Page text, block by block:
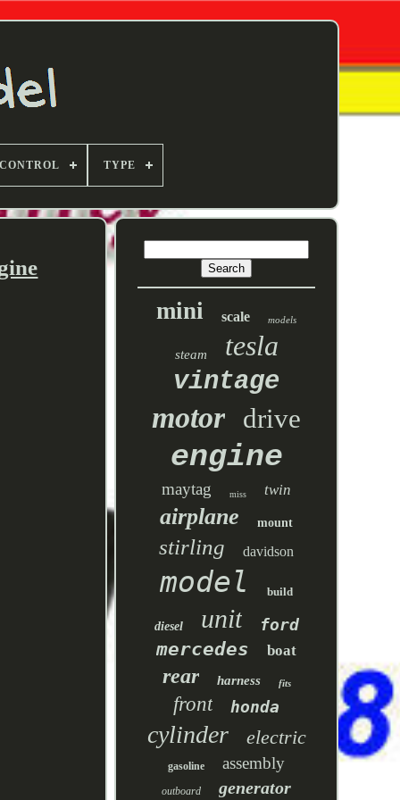
TYPE
mini scale models
steam tesla
vintage
motor drive
engine
maytag miss twin
airplane mount
stirling davidson
model build
diesel unit ford
mercedes boat
rear harness fits
front honda
cylinder electric
gasoline assembly
outboard generator